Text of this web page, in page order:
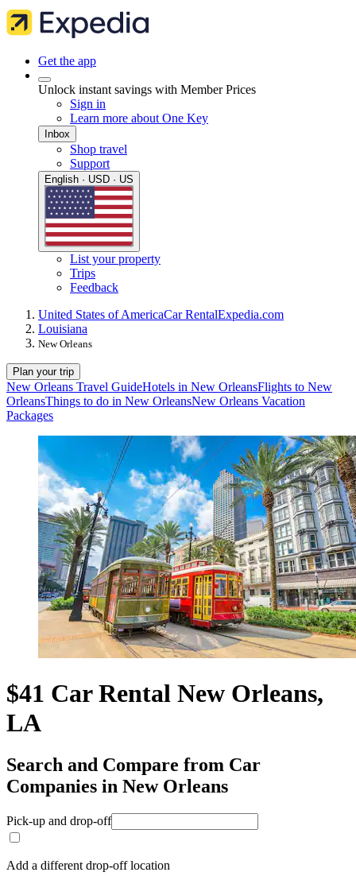
Get the app
Unlock instant savings with Member Prices
Sign in
Learn more about One Key
Inbox
Shop travel
Support
English · USD · US
List your property
Trips
Feedback
United States of AmericaCar RentalExpedia.com
Louisiana
New Orleans
Plan your trip
New Orleans Travel GuideHotels in New OrleansFlights to New
OrleansThings to do in New OrleansNew Orleans Vacation
Packages
$41 Car Rental New Orleans,
LA
Search and Compare from Car
Companies in New Orleans
Pick-up and drop-off
Add a different drop-off location